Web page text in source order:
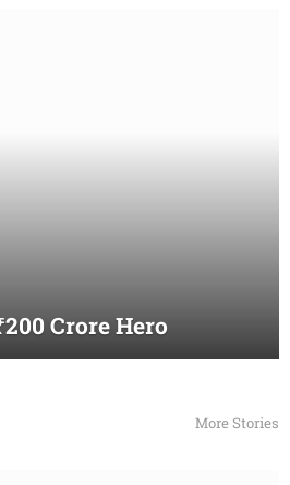
Crore Hero
More Stories